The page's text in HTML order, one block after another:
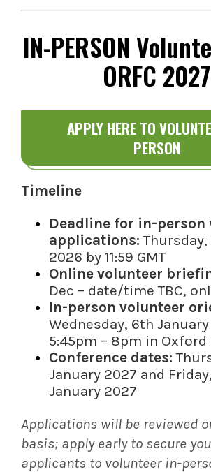
IN-PERSON
ORFC 2027
APPLY HERE TO
PERSON
Timeline
Deadline for in-person
applications:
2026 by 11:59 GMT
Online volunteer
Dec – date/time TBC,
In-person volunteer
Wednesday, 6th
5:45pm – 8pm in
Conference dates:
January 2027 and
January 2027
Applications will be reviewed
basis; apply early to secure
applicants to volunteer in-